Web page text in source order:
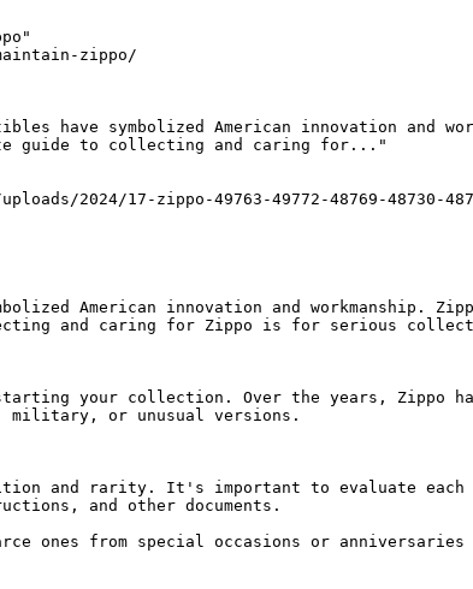
zippo/
have symbolized American innovation and
guide to collecting and caring for..."
2024/17-zippo-49763-49772-48769-48730-
American innovation and
and caring for Zippo is for serious
your collection. Over the years, Zippo
military, or unusual versions.
and rarity. It's important to evaluate
and other documents.
ones from special occasions or